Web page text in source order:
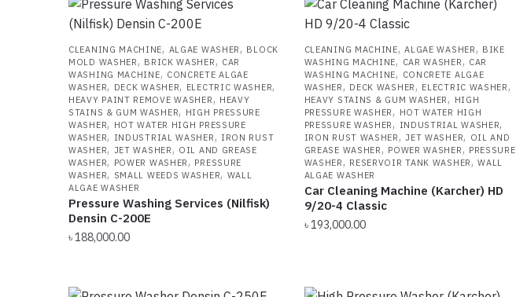
CLEANING MACHINE, ALGAE WASHER, BLOCK
MOLD WASHER, BRICK WASHER, CAR
WASHING MACHINE, CONCRETE ALGAE
WASHER, DECK WASHER, ELECTRIC WASHER,
HEAVY PAINT REMOVE WASHER, HEAVY
STAINS & GUM WASHER, HIGH PRESSURE
WASHER, HOT WATER HIGH PRESSURE
WASHER, INDUSTRIAL WASHER, IRON RUST
WASHER, JET WASHER, OIL AND GREASE
WASHER, POWER WASHER, PRESSURE
WASHER, SMALL WEEDS WASHER, WALL
ALGAE WASHER
Pressure Washing Services (Nilfisk)
Densin C-200E
৳188,000.00
CLEANING MACHINE,ALGAE WASHER, BIKE
WASHING MACHINE, CAR WASHER, CAR
WASHING MACHINE, CONCRETE ALGAE
WASHER, DECK WASHER, ELECTRIC WASHER,
HEAVY STAINS & GUM WASHER, HIGH
PRESSURE WASHER, HOT WATER HIGH
PRESSURE WASHER, INDUSTRIAL WASHER,
IRON RUST WASHER,JET WASHER, OIL AND
GREASE WASHER, POWER WASHER, PRESSURE
WASHER, RESERVOIR TANK WASHER,WALL
ALGAE WASHER
Car Cleaning Machine (Karcher) HD
9/20-4 Classic
৳193,000.00